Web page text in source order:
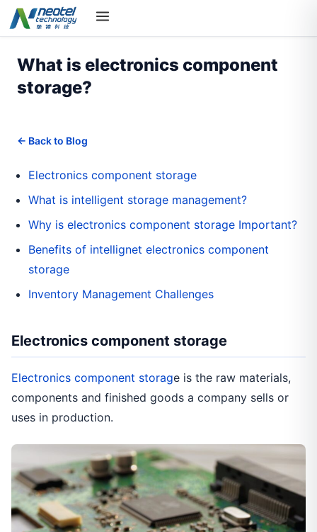
What is electronics component
storage?
← Back to Blog
Electronics component storage
What is intelligent storage management?
Why is electronics component storage Important?
Benefits of intellignet electronics component
storage
Inventory Management Challenges
Electronics component storage
Electronics component storage is the raw materials,
components and finished goods a company sells or
uses in production.